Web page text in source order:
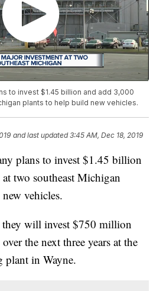
to invest $1.45 billion and add 3,000
plants to help build new vehicles.
and last updated 3:45 AM, Dec 18, 2019
plans to invest $1.45 billion
two southeast Michigan
vehicles.
will invest $750 million
the next three years at the
plant in Wayne.